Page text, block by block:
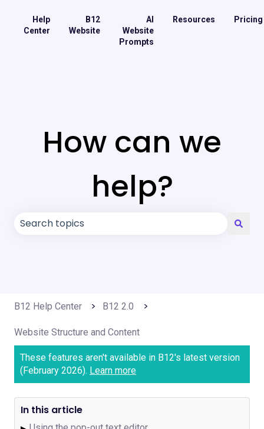
Help
Center
B12
Website
AI
Website
Prompts
Resources Pricing
How can we
help?
B12 Help Center B12 2.0
Website Structure and Content
These features aren't available in B12's latest version
(February 2026). Learn more
In this article